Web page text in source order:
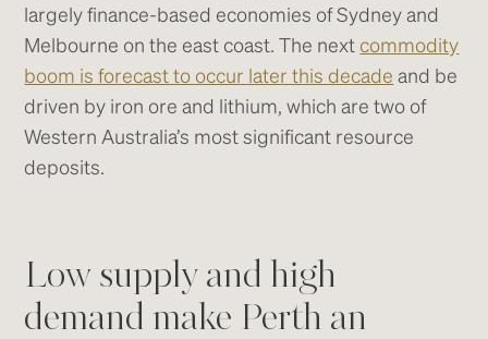
largely finance-based economies of Sydney and
Melbourne on the east coast. The next commodity
boom is forecast to occur later this decade and be
driven by iron ore and lithium, which are two of
Western Australia’s most significant resource
deposits.
Low supply and high
demand make Perth an